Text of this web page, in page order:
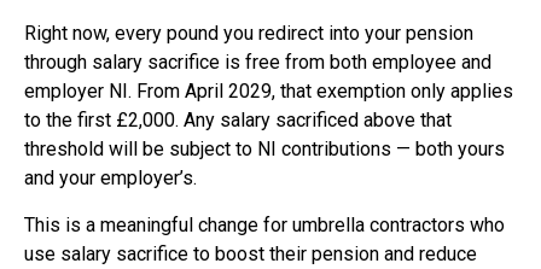
Right now, every pound you redirect into your pension
through salary sacrifice is free from both employee and
employer NI. From April 2029, that exemption only applies
to the first £2,000. Any salary sacrificed above that
threshold will be subject to NI contributions — both yours
and your employer’s.
This is a meaningful change for umbrella contractors who
use salary sacrifice to boost their pension and reduce